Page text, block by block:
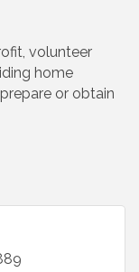
volunteer
home
or obtain